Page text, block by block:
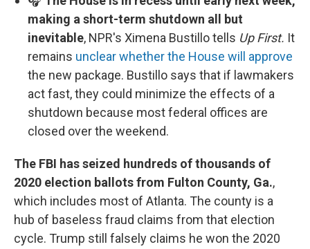
making a short-term shutdown all but
inevitable, NPR's Ximena Bustillo tells Up First. It
remains unclear whether the House will approve
the new package. Bustillo says that if lawmakers
act fast, they could minimize the effects of a
shutdown because most federal offices are
closed over the weekend.
The FBI has seized hundreds of thousands of
2020 election ballots from Fulton County, Ga.,
which includes most of Atlanta. The county is a
hub of baseless fraud claims from that election
cycle. Trump still falsely claims he won the 2020